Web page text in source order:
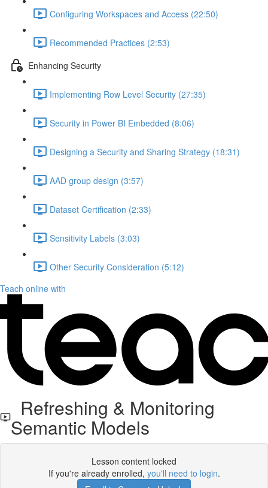
Configuring Workspaces and Access (22:50)
Recommended Practices (2:53)
Enhancing Security
Implementing Row Level Security (27:35)
Security in Power BI Embedded (8:06)
Designing a Security and Sharing Strategy (18:31)
AAD group design (3:57)
Dataset Certification (2:33)
Sensitivity Labels (3:03)
Other Security Consideration (5:12)
Teach online with
Refreshing & Monitoring
Semantic Models
Lesson content locked
If you're already enrolled, you'll need to login.